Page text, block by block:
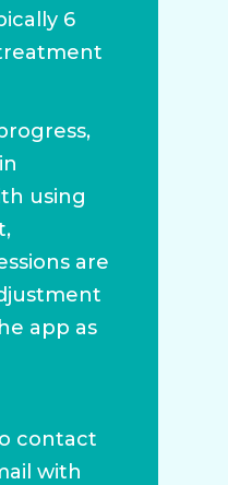
6
using
are
app as
contact
with